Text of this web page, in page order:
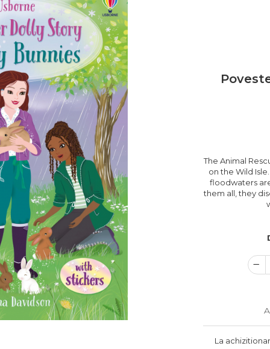
The Animal
on the Wild
floodwaters
them all, they
La